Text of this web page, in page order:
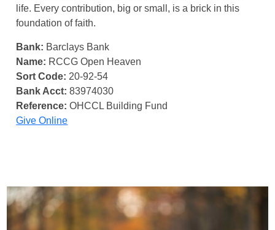
life. Every contribution, big or small, is a brick in this
foundation of faith.
Bank: Barclays Bank
Name: RCCG Open Heaven
Sort Code: 20-92-54
Bank Acct: 83974030
Reference: OHCCL Building Fund
Give Online